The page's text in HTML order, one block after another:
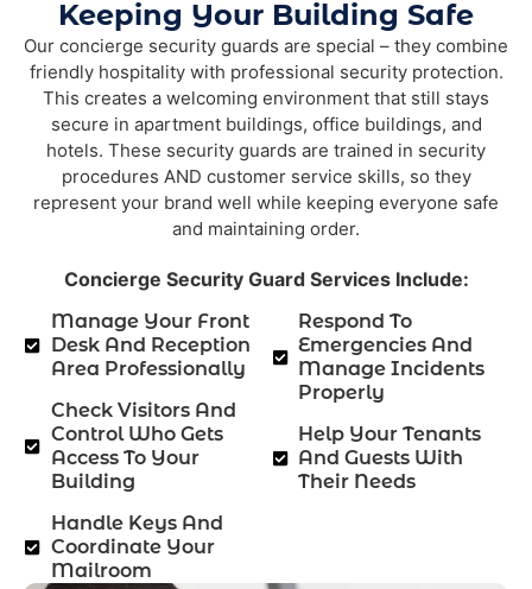
Keeping Your Building Safe
Our concierge security guards are special – they combine
friendly hospitality with professional security protection.
This creates a welcoming environment that still stays
secure in apartment buildings, office buildings, and
hotels. These security guards are trained in security
procedures AND customer service skills, so they
represent your brand well while keeping everyone safe
and maintaining order.
Concierge Security Guard Services Include:
Manage Your Front
Desk And Reception
Area Professionally
Check Visitors And
Control Who Gets
Access To Your
Building
Handle Keys And
Coordinate Your
Mailroom
Respond To
Emergencies And
Manage Incidents
Properly
Help Your Tenants
And Guests With
Their Needs